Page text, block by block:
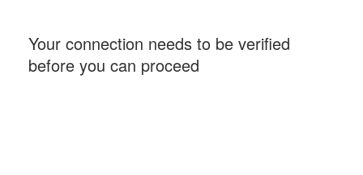
Your connection needs to be verified
before you can proceed